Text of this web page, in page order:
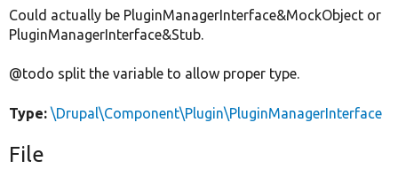
Could actually be PluginManagerInterface&MockObject or
PluginManagerInterface&Stub.
@todo split the variable to allow proper type.
Type: \Drupal\Component\Plugin\PluginManagerInterface
File